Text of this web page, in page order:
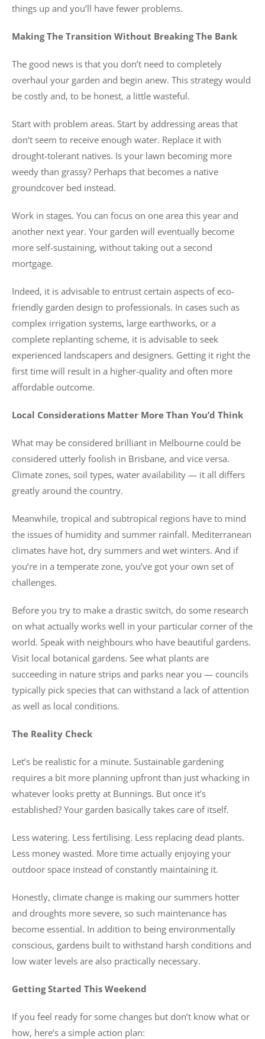
things up and you’ll have fewer problems.
Making The Transition Without Breaking The Bank
The good news is that you don’t need to completely
overhaul your garden and begin anew. This strategy would
be costly and, to be honest, a little wasteful.
Start with problem areas. Start by addressing areas that
don’t seem to receive enough water. Replace it with
drought-tolerant natives. Is your lawn becoming more
weedy than grassy? Perhaps that becomes a native
groundcover bed instead.
Work in stages. You can focus on one area this year and
another next year. Your garden will eventually become
more self-sustaining, without taking out a second
mortgage.
Indeed, it is advisable to entrust certain aspects of eco-
friendly garden design to professionals. In cases such as
complex irrigation systems, large earthworks, or a
complete replanting scheme, it is advisable to seek
experienced landscapers and designers. Getting it right the
first time will result in a higher-quality and often more
affordable outcome.
Local Considerations Matter More Than You’d Think
What may be considered brilliant in Melbourne could be
considered utterly foolish in Brisbane, and vice versa.
Climate zones, soil types, water availability — it all differs
greatly around the country.
Meanwhile, tropical and subtropical regions have to mind
the issues of humidity and summer rainfall. Mediterranean
climates have hot, dry summers and wet winters. And if
you’re in a temperate zone, you’ve got your own set of
challenges.
Before you try to make a drastic switch, do some research
on what actually works well in your particular corner of the
world. Speak with neighbours who have beautiful gardens.
Visit local botanical gardens. See what plants are
succeeding in nature strips and parks near you — councils
typically pick species that can withstand a lack of attention
as well as local conditions.
The Reality Check
Let’s be realistic for a minute. Sustainable gardening
requires a bit more planning upfront than just whacking in
whatever looks pretty at Bunnings. But once it’s
established? Your garden basically takes care of itself.
Less watering. Less fertilising. Less replacing dead plants.
Less money wasted. More time actually enjoying your
outdoor space instead of constantly maintaining it.
Honestly, climate change is making our summers hotter
and droughts more severe, so such maintenance has
become essential. In addition to being environmentally
conscious, gardens built to withstand harsh conditions and
low water levels are also practically necessary.
Getting Started This Weekend
If you feel ready for some changes but don’t know what or
how, here’s a simple action plan: